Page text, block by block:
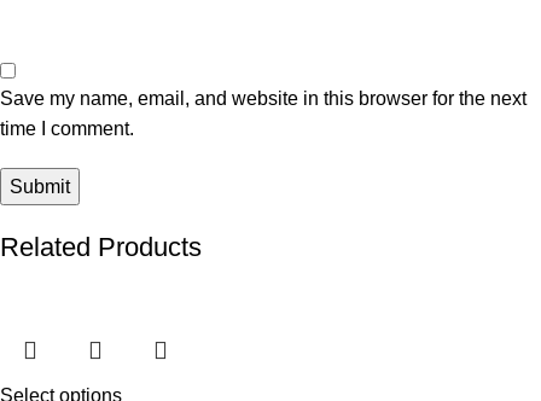
Save my name, email, and website in this browser for the next
time I comment.
Related Products
Select options